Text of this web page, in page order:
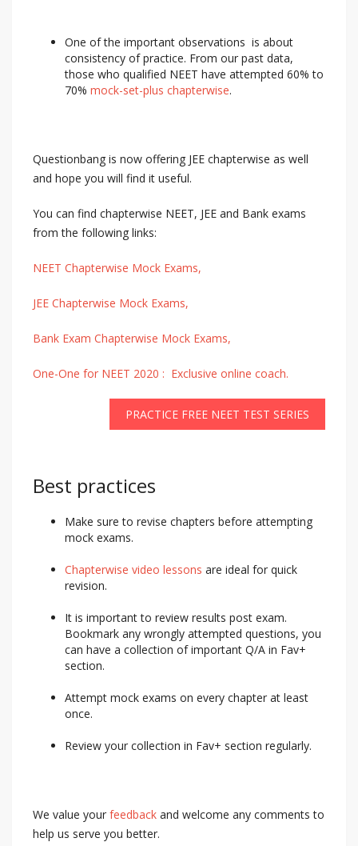
One of the important observations is about
consistency of practice. From our past data,
those who qualified NEET have attempted 60% to
70% mock-set-plus chapterwise.
Questionbang is now offering JEE chapterwise as well
and hope you will find it useful.
You can find chapterwise NEET, JEE and Bank exams
from the following links:
NEET Chapterwise Mock Exams,
JEE Chapterwise Mock Exams,
Bank Exam Chapterwise Mock Exams,
One-One for NEET 2020 : Exclusive online coach.
PRACTICE FREE NEET TEST SERIES
Best practices
Make sure to revise chapters before attempting
mock exams.
Chapterwise video lessons are ideal for quick
revision.
It is important to review results post exam.
Bookmark any wrongly attempted questions, you
can have a collection of important Q/A in Fav+
section.
Attempt mock exams on every chapter at least
once.
Review your collection in Fav+ section regularly.
We value your feedback and welcome any comments to
help us serve you better.